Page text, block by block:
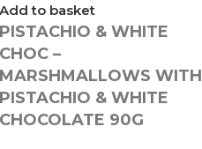
Add to basket
PISTACHIO & WHITE
CHOC –
MARSHMALLOWS WITH
PISTACHIO & WHITE
CHOCOLATE 90G